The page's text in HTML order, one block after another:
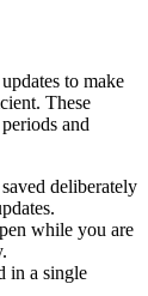
to make
These
and
deliberately
while you are
in a single